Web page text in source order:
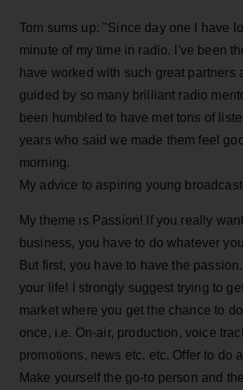
Tom sums up: "Since day one I have
minute of my time in radio. I've been
have worked with such great partners
guided by so many brilliant radio
been humbled to have met tons of
years who said we made them feel
morning.
My advice to aspiring young
My theme is Passion! If you really
business, you have to do whatever
But first, you have to have the
your life! I strongly suggest trying to
market where you get the chance to
once, i.e. On-air, production, voice
promotions, news etc. etc. Offer to do
Make yourself the go-to person and